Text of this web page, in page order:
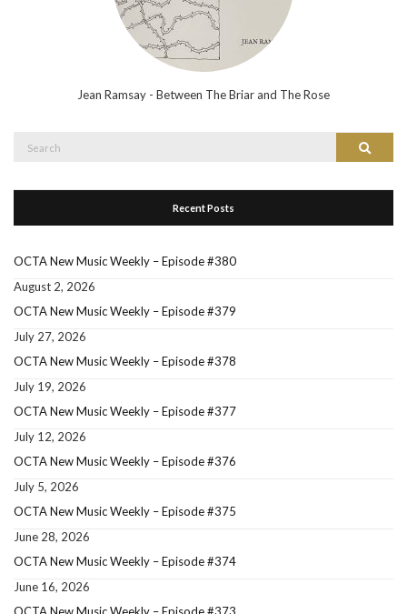
Jean Ramsay - Between The Briar and The Rose
Search
Recent Posts
OCTA New Music Weekly – Episode #380
August 2, 2026
OCTA New Music Weekly – Episode #379
July 27, 2026
OCTA New Music Weekly – Episode #378
July 19, 2026
OCTA New Music Weekly – Episode #377
July 12, 2026
OCTA New Music Weekly – Episode #376
July 5, 2026
OCTA New Music Weekly – Episode #375
June 28, 2026
OCTA New Music Weekly – Episode #374
June 16, 2026